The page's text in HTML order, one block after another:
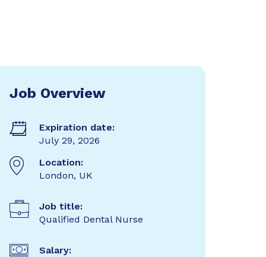
Job Overview
Expiration date:
July 29, 2026
Location:
London, UK
Job title:
Qualified Dental Nurse
Salary: